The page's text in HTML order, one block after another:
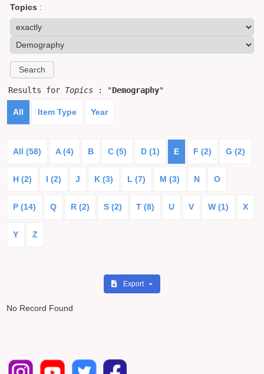
Topics :
Results for Topics : "Demography"
All Item Type Year
All (58) A (4) B C (5) D (1) E F (2) G (2)
H (2) I (2) J K (3) L (7) M (3) N O
P (14) Q R (2) S (2) T (8) U V W (1) X
Y Z
Export
No Record Found